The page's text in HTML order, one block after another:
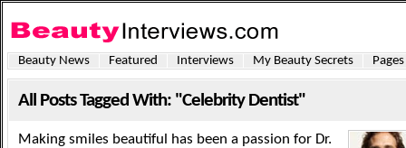
Beauty News Featured Interviews My Beauty Secrets Pages
All Posts Tagged With: "Celebrity Dentist"
Making smiles beautiful has been a passion for Dr.